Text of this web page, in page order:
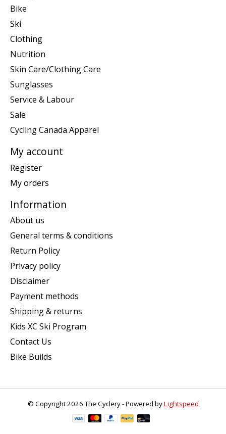
Bike
Ski
Clothing
Nutrition
Skin Care/Clothing Care
Sunglasses
Service & Labour
Sale
Cycling Canada Apparel
My account
Register
My orders
Information
About us
General terms & conditions
Return Policy
Privacy policy
Disclaimer
Payment methods
Shipping & returns
Kids XC Ski Program
Contact Us
Bike Builds
© Copyright 2026 The Cyclery - Powered byLightspeed